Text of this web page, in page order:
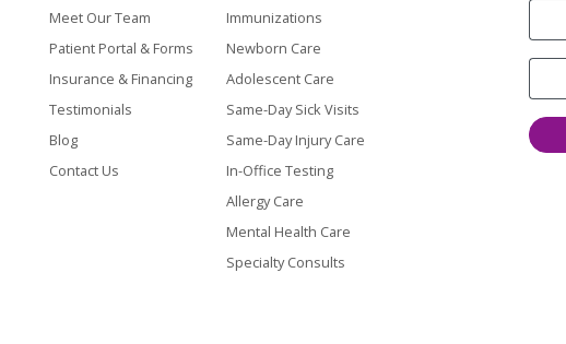
Meet Our Team
Patient Portal & Forms
Insurance & Financing
Testimonials
Blog
Contact Us
Immunizations
Newborn Care
Adolescent Care
Same-Day Sick Visits
Same-Day Injury Care
In-Office Testing
Allergy Care
Mental Health Care
Specialty Consults